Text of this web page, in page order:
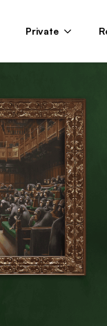
Private